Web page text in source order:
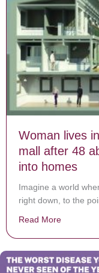
Woman lives
mall after 48
into homes
Imagine a world
right down, to the
Read More